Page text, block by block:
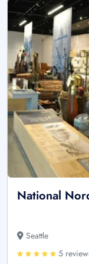
National
Seattle
5